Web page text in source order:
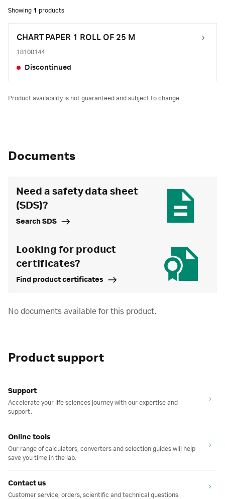
Showing 1 products
CHART PAPER 1 ROLL OF 25 M
18100144
Discontinued
Product availability is not guaranteed and subject to change.
Documents
Need a safety data sheet
(SDS)?
Search SDS
Looking for product
certificates?
Find product certificates
No documents available for this product.
Product support
Support
Accelerate your life sciences journey with our expertise and
support.
Online tools
Our range of calculators, converters and selection guides will help
save you time in the lab.
Contact us
Customer service, orders, scientific and technical questions.